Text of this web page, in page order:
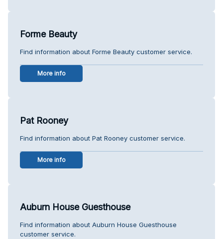
Forme Beauty
Find information about Forme Beauty customer service.
More info
Pat Rooney
Find information about Pat Rooney customer service.
More info
Auburn House Guesthouse
Find information about Auburn House Guesthouse
customer service.